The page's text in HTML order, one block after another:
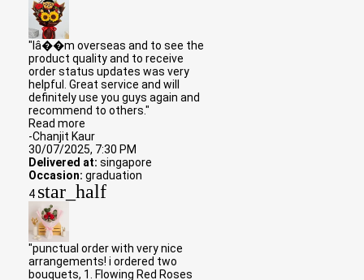
"Iâ��m overseas and to see the
product quality and to receive
order status updates was very
helpful. Great service and will
definitely use you guys again and
recommend to others."
Read more
-Chanjit Kaur
30/07/2025, 7:30 PM
Delivered at: singapore
Occasion: graduation
4 star_half
"punctual order with very nice
arrangements! i ordered two
bouquets, 1. Flowing Red Roses